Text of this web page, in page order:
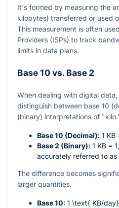
It's formed by measuring the
kilobytes) transferred or used
This measurement is often
Providers (ISPs) to track
limits in data plans.
Base 10 vs. Base 2
When dealing with digital
distinguish between base 10
(binary) interpretations of
Base 10 (Decimal): 1 KB
Base 2 (Binary): 1 KB =
accurately referred to
The difference becomes
larger quantities.
Base 10: 1 \text{ KB/